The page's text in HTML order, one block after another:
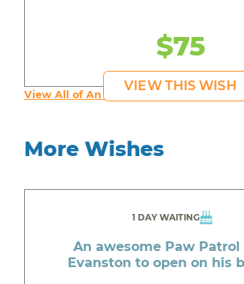
$75
VIEW THIS WISH
View All of An inspiring young person's
More Wishes
1 DAY WAITING
An awesome Paw
Evanston to open on his